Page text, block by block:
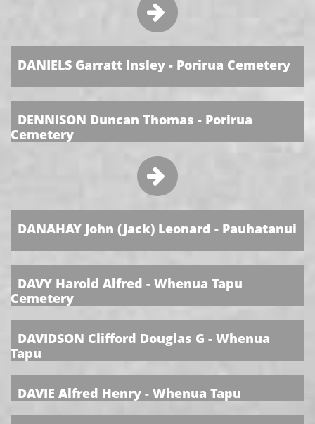

DANIELS Garratt Insley - Porirua Cemetery
DENNISON Duncan Thomas - Porirua
Cemetery

DANAHAY John (Jack) Leonard - Pauhatanui
DAVY Harold Alfred - Whenua Tapu
Cemetery
DAVIDSON Clifford Douglas G - Whenua
Tapu
DAVIE Alfred Henry - Whenua Tapu